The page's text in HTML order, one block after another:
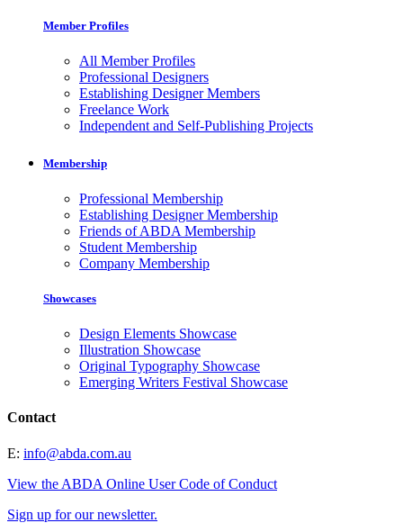
Member Profiles
All Member Profiles
Professional Designers
Establishing Designer Members
Freelance Work
Independent and Self-Publishing Projects
Membership
Professional Membership
Establishing Designer Membership
Friends of ABDA Membership
Student Membership
Company Membership
Showcases
Design Elements Showcase
Illustration Showcase
Original Typography Showcase
Emerging Writers Festival Showcase
Contact
E: info@abda.com.au
View the ABDA Online User Code of Conduct
Sign up for our newsletter.